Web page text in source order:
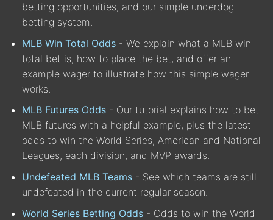
betting opportunities, and our simple underdog
betting system.
MLB Win Total Odds - We explain what a MLB win
total bet is, how to place the bet, and offer an
example wager to illustrate how this simple wager
works.
MLB Futures Odds - Our tutorial explains how to bet
MLB futures with a helpful example, plus the latest
odds to win the World Series, American and National
Leagues, each division, and MVP awards.
Undefeated MLB Teams - See which teams are still
undefeated in the current regular season.
World Series Betting Odds - Odds to win the World